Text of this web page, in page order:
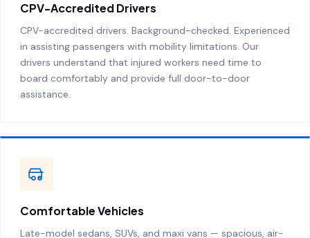
CPV-Accredited Drivers
CPV-accredited drivers. Background-checked. Experienced
in assisting passengers with mobility limitations. Our
drivers understand that injured workers need time to
board comfortably and provide full door-to-door
assistance.
Comfortable Vehicles
Late-model sedans, SUVs, and maxi vans — spacious, air-